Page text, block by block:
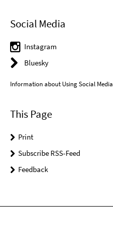
Social Media
Instagram
Bluesky
Information about Using Social Media
This Page
Print
Subscribe RSS-Feed
Feedback